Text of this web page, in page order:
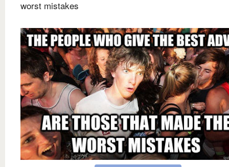
worst mistakes